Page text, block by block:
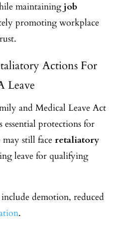
maintaining job
promoting workplace
Actions For
Leave
and Medical Leave Act
protections for
may still faceretaliatory
leave for qualifying
demotion, reduced
.